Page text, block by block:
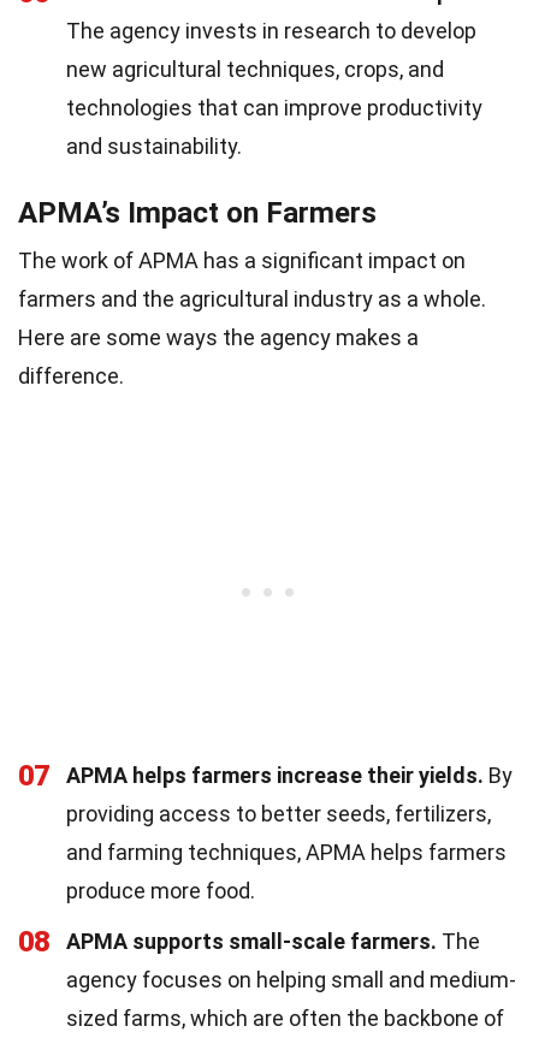
The agency invests in research to develop
new agricultural techniques, crops, and
technologies that can improve productivity
and sustainability.
APMA’s Impact on Farmers
The work of APMA has a significant impact on
farmers and the agricultural industry as a whole.
Here are some ways the agency makes a
difference.
07 APMA helps farmers increase their yields. By
providing access to better seeds, fertilizers,
and farming techniques, APMA helps farmers
produce more food.
08 APMA supports small-scale farmers. The
agency focuses on helping small and medium-
sized farms, which are often the backbone of